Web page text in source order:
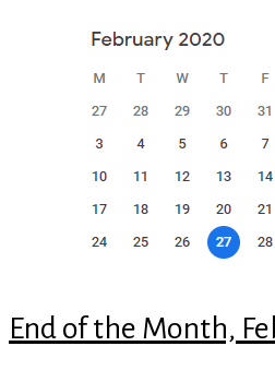
End of the Month,